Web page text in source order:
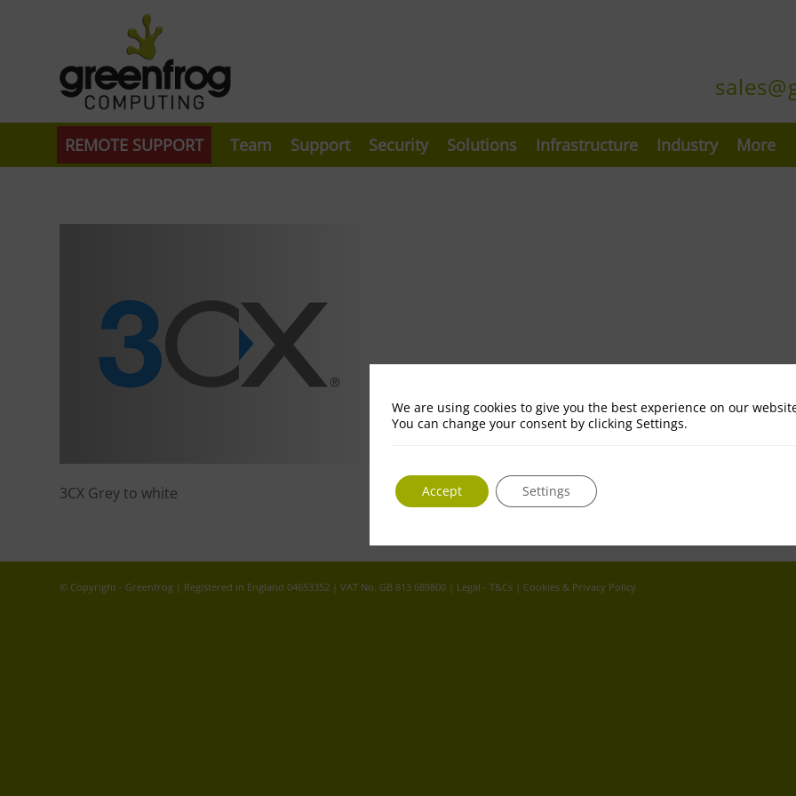
REMOTE SUPPORT Team Support Security Solutions Infrastructure Industry More
3CX Grey to white
© Copyright - Greenfrog | Registered in England 04653352 | VAT No. GB 813 689800 | Legal - T&Cs | Cookies & Privacy Policy
We are using cookies to give you the best experience on our
You can change your consent by clicking Settings.
Accept Settings